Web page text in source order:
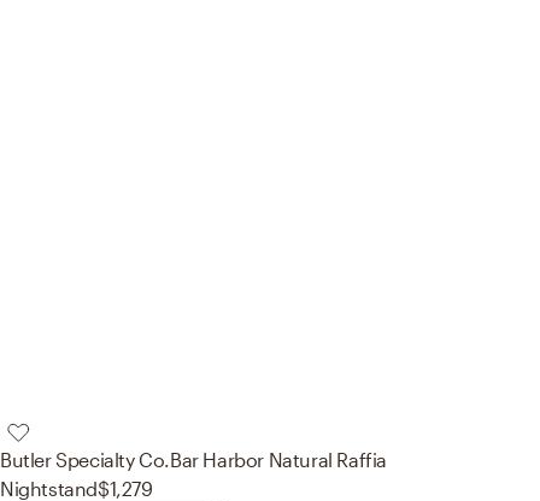
Butler Specialty Co. Bar Harbor Natural Raffia
Nightstand$1,279